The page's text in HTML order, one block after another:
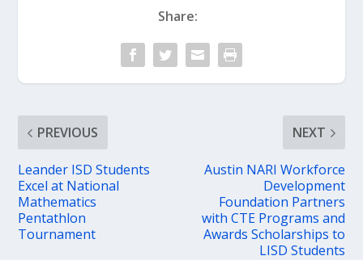
Share:
PREVIOUS
Leander ISD Students
Excel at National
Mathematics
Pentathlon
Tournament
NEXT
Austin NARI Workforce
Development
Foundation Partners
with CTE Programs and
Awards Scholarships to
LISD Students